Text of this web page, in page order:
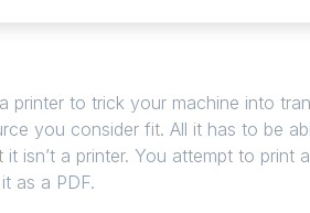
to trick your machine into
you consider fit. All it has to be
isn’t a printer. You attempt to print
as a PDF.